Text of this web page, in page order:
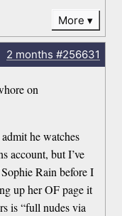
More
2 months #256631
on
he watches
account, but I’ve
Rain before I
up her OF page it
is “full nudes via